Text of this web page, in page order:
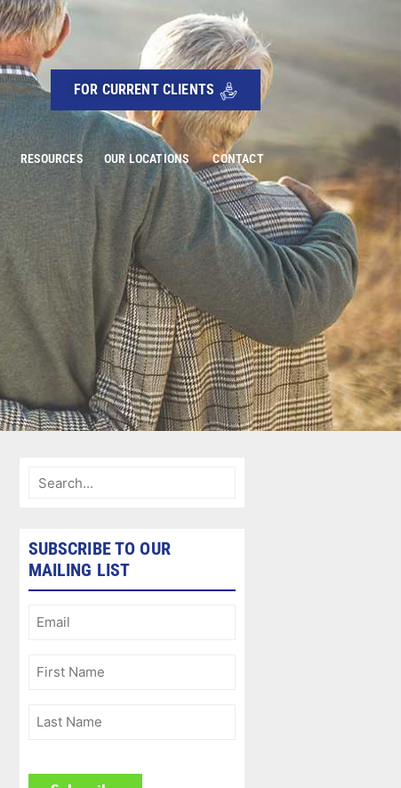
FOR CURRENT CLIENTS
RESOURCES OUR LOCATIONS CONTACT
SUBSCRIBE TO OUR
MAILING LIST
Email
First
Last